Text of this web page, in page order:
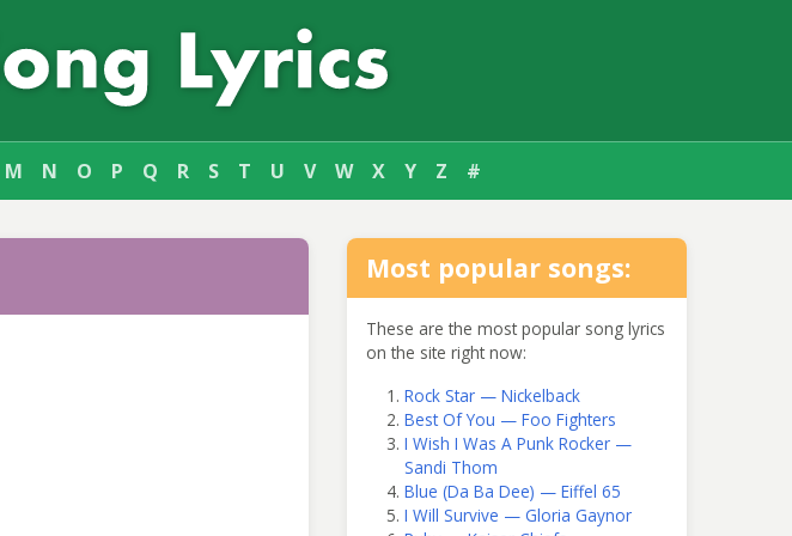
M N O P Q R S T U V W X Y Z #
Most popular songs:
These are the most popular song lyrics
on the site right now:
Rock Star — Nickelback
Best Of You — Foo Fighters
I Wish I Was A Punk Rocker —
Sandi Thom
Blue (Da Ba Dee) — Eiffel 65
I Will Survive — Gloria Gaynor